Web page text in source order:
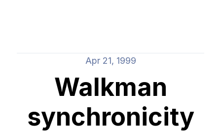
Apr 21, 1999
Walkman
synchronicity